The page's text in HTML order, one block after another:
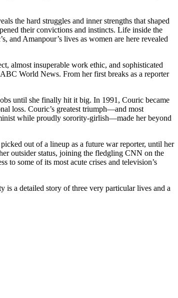
the hard struggles and inner strengths that shaped
their convictions and instincts. Life inside the
and Amanpour’s lives as women are here revealed
almost insuperable work ethic, and sophisticated
World News. From her first breaks as a reporter
until she finally hit it big. In 1991, Couric became
loss. Couric’s greatest triumph—and most
while proudly sorority-girlish—made her beyond
out of a lineup as a future war reporter, until her
outsider status, joining the fledgling CNN on the
to some of its most acute crises and television’s
is a detailed story of three very particular lives and a